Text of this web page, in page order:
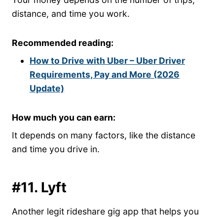
distance, and time you work.
Recommended reading:
How to Drive with Uber – Uber Driver
Requirements, Pay and More (2026
Update)
How much you can earn:
It depends on many factors, like the distance
and time you drive in.
#11. Lyft
Another legit rideshare gig app that helps you